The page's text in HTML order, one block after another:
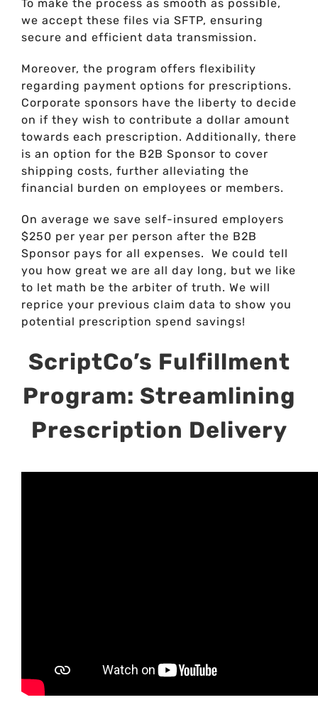
To make the process as smooth as possible,
we accept these files via SFTP, ensuring
secure and efficient data transmission.
Moreover, the program offers flexibility
regarding payment options for prescriptions.
Corporate sponsors have the liberty to decide
on if they wish to contribute a dollar amount
towards each prescription. Additionally, there
is an option for the B2B Sponsor to cover
shipping costs, further alleviating the
financial burden on employees or members.
On average we save self-insured employers
$250 per year per person after the B2B
Sponsor pays for all expenses. We could tell
you how great we are all day long, but we like
to let math be the arbiter of truth. We will
reprice your previous claim data to show you
potential prescription spend savings!
ScriptCo’s Fulfillment
Program: Streamlining
Prescription Delivery